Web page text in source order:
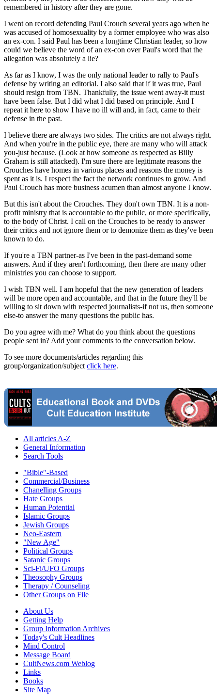
remembered in history after they are gone.
I went on record defending Paul Crouch several years ago when he
was accused of homosexuality by a former employee who was also
an ex-con. I said Paul has been a longtime Christian leader, so how
could we believe the word of an ex-con over Paul's word that the
allegation was absolutely a lie?
As far as I know, I was the only national leader to rally to Paul's
defense by writing an editorial. I also said that if it was true, Paul
should resign from TBN. Thankfully, the issue went away-it must
have been false. But I did what I did based on principle. And I
repeat it here to show I have no ill will and, in fact, came to their
defense in the past.
I believe there are always two sides. The critics are not always right.
And when you're in the public eye, there are many who will attack
you-just because. (Look at how someone as respected as Billy
Graham is still attacked). I'm sure there are legitimate reasons the
Crouches have homes in various places and reasons the money is
spent as it is. I respect the fact the network continues to grow. And
Paul Crouch has more business acumen than almost anyone I know.
But this isn't about the Crouches. They don't own TBN. It is a non-
profit ministry that is accountable to the public, or more specifically,
to the body of Christ. I call on the Crouches to be ready to answer
their critics and not ignore them or to demonize them as they've been
known to do.
If you're a TBN partner-as I've been in the past-demand some
answers. And if they aren't forthcoming, then there are many other
ministries you can choose to support.
I wish TBN well. I am hopeful that the new generation of leaders
will be more open and accountable, and that in the future they'll be
willing to sit down with respected journalists-if not us, then someone
else-to answer the many questions the public has.
Do you agree with me? What do you think about the questions
people sent in? Add your comments to the conversation below.
To see more documents/articles regarding this
group/organization/subject click here.
All articles A-Z
General Information
Search Tools
"Bible"-Based
Commercial/Business
Chanelling Groups
Hate Groups
Human Potential
Islamic Groups
Jewish Groups
Neo-Eastern
"New Age"
Political Groups
Satanic Groups
Sci-Fi/UFO Groups
Theosophy Groups
Therapy / Counseling
Other Groups on File
About Us
Getting Help
Group Information Archives
Today's Cult Headlines
Mind Control
Message Board
CultNews.com Weblog
Links
Books
Site Map